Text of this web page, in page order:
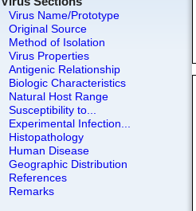
Virus Name/Prototype
Original Source
Method of Isolation
Virus Properties
Antigenic Relationship
Biologic Characteristics
Natural Host Range
Susceptibility to...
Experimental Infection...
Histopathology
Human Disease
Geographic Distribution
References
Remarks